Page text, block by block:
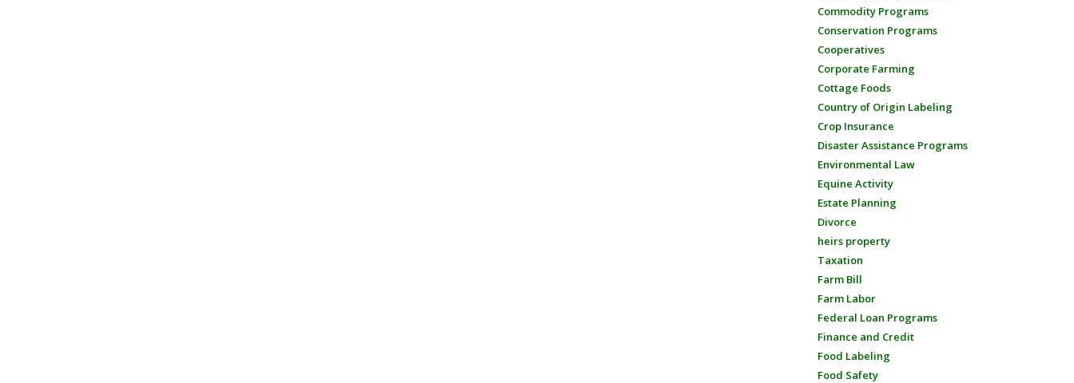
Commodity Programs
Conservation Programs
Cooperatives
Corporate Farming
Cottage Foods
Country of Origin Labeling
Crop Insurance
Disaster Assistance Programs
Environmental Law
Equine Activity
Estate Planning
Divorce
heirs property
Taxation
Farm Bill
Farm Labor
Federal Loan Programs
Finance and Credit
Food Labeling
Food Safety